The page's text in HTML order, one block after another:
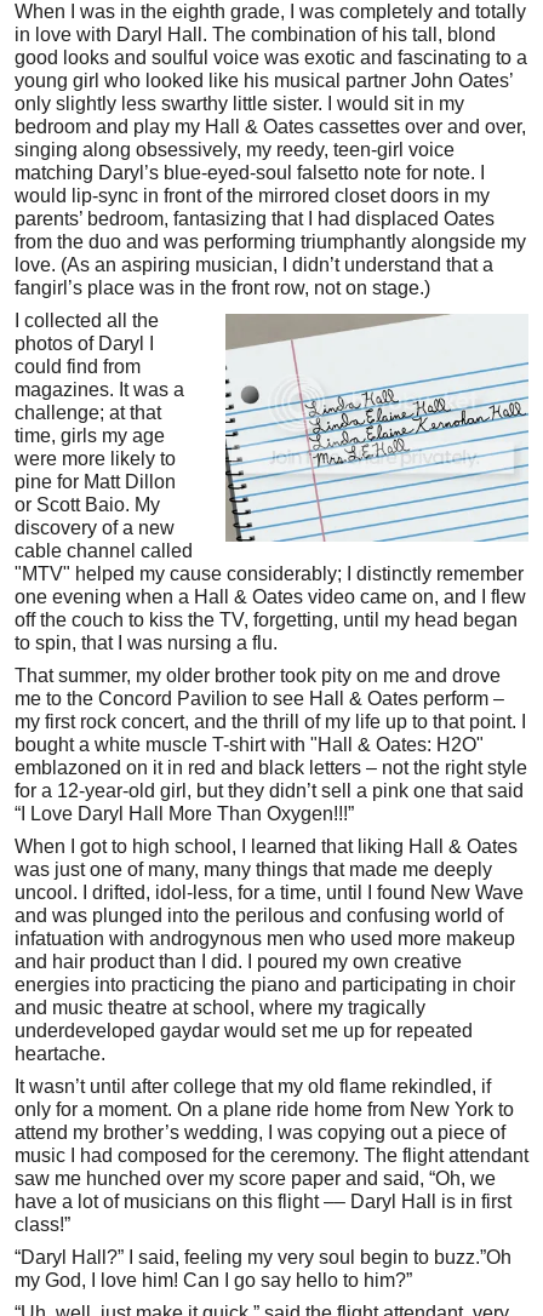
When I was in the eighth grade, I was completely and totally
in love with Daryl Hall. The combination of his tall, blond
good looks and soulful voice was exotic and fascinating to a
young girl who looked like his musical partner John Oates’
only slightly less swarthy little sister. I would sit in my
bedroom and play my Hall & Oates cassettes over and over,
singing along obsessively, my reedy, teen-girl voice
matching Daryl’s blue-eyed-soul falsetto note for note. I
would lip-sync in front of the mirrored closet doors in my
parents’ bedroom, fantasizing that I had displaced Oates
from the duo and was performing triumphantly alongside my
love. (As an aspiring musician, I didn’t understand that a
fangirl’s place was in the front row, not on stage.)
I collected all the
photos of Daryl I
could find from
magazines. It was a
challenge; at that
time, girls my age
were more likely to
pine for Matt Dillon
or Scott Baio. My
discovery of a new
cable channel called
"MTV" helped my cause considerably; I distinctly remember
one evening when a Hall & Oates video came on, and I flew
off the couch to kiss the TV, forgetting, until my head began
to spin, that I was nursing a flu.
That summer, my older brother took pity on me and drove
me to the Concord Pavilion to see Hall & Oates perform –
my first rock concert, and the thrill of my life up to that point. I
bought a white muscle T-shirt with "Hall & Oates: H2O"
emblazoned on it in red and black letters – not the right style
for a 12-year-old girl, but they didn’t sell a pink one that said
“I Love Daryl Hall More Than Oxygen!!!”
When I got to high school, I learned that liking Hall & Oates
was just one of many, many things that made me deeply
uncool. I drifted, idol-less, for a time, until I found New Wave
and was plunged into the perilous and confusing world of
infatuation with androgynous men who used more makeup
and hair product than I did. I poured my own creative
energies into practicing the piano and participating in choir
and music theatre at school, where my tragically
underdeveloped gaydar would set me up for repeated
heartache.
It wasn’t until after college that my old flame rekindled, if
only for a moment. On a plane ride home from New York to
attend my brother’s wedding, I was copying out a piece of
music I had composed for the ceremony. The flight attendant
saw me hunched over my score paper and said, “Oh, we
have a lot of musicians on this flight –– Daryl Hall is in first
class!”
“Daryl Hall?” I said, feeling my very soul begin to buzz.”Oh
my God, I love him! Can I go say hello to him?”